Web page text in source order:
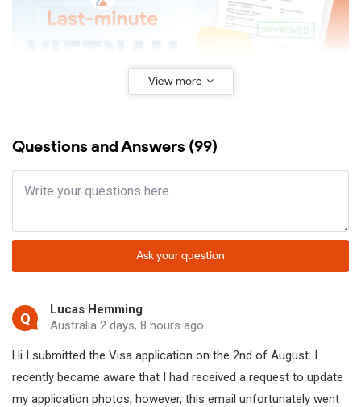
Emergency visa in brief:
Fastest processing time:
Weekend and holiday processing:
Available methods:
Expedited e-visa
Emergency e-visa
View more
Questions and Answers (99)
Ask your question
Q
Lucas Hemming
Australia 2 days, 8 hours ago
Hi I submitted the Visa application on the 2nd of August. I
recently became aware that I had received a request to update
my application photos; however, this email unfortunately went